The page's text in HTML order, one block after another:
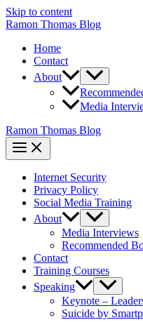
Skip to content
Ramon Thomas Blog
Home
Contact
About
Media
Ramon Thomas Blog
Internet Security
Privacy Policy
Social Media Training
About
Media Interviews
Recommended
Contact
Training Courses
Speaking
Keynote –
Suicide by